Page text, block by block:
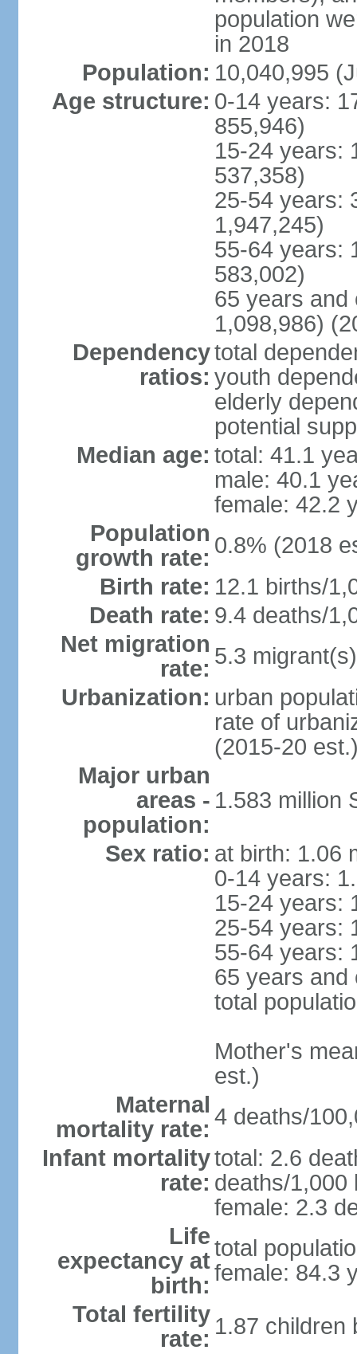
population
in 2018
Population: 10,040,995
Age structure: 0-14 years:
855,946)
15-24 years:
537,358)
25-54 years:
1,947,245)
55-64 years:
583,002)
65 years and
1,098,986)
Dependency
ratios:
total
youth
elderly
potential
Median age: total: 41.1
male: 40.1
female: 42.2
Population
growth rate: 0.8% (2018
Birth rate: 12.1 births/
Death rate: 9.4 deaths/
Net migration
rate: 5.3
Urbanization: urban
rate of
(2015-20
Major urban
areas -
population:
1.583 million
Sex ratio: at birth: 1.06
0-14 years:
15-24 years:
25-54 years:
55-64 years:
65 years and
total
Mother's
est.)
Maternal
mortality rate: 4 deaths/
Infant mortality
rate:
total: 2.6
deaths/1,000
female: 2.3
Life
expectancy at
birth:
total
female: 84.3
Total fertility
rate: 1.87 children